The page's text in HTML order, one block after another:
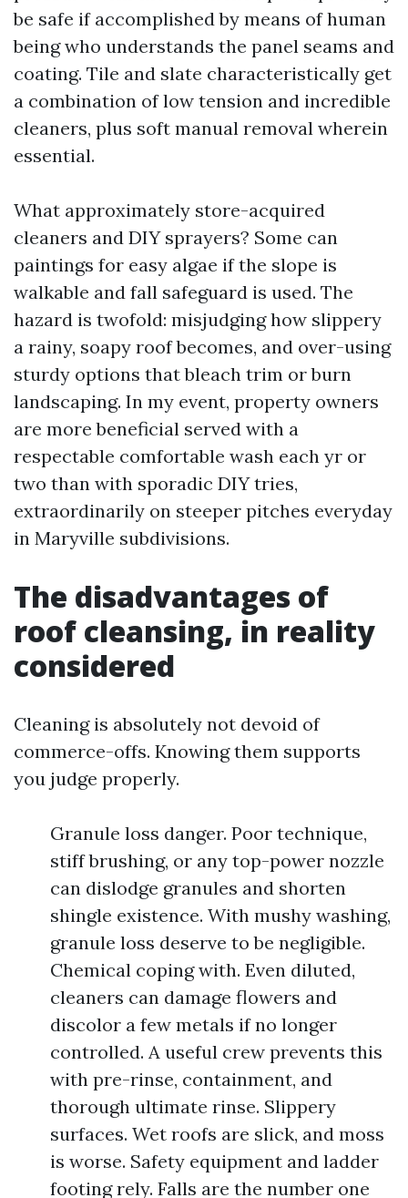
be safe if accomplished by means of human
being who understands the panel seams and
coating. Tile and slate characteristically get
a combination of low tension and incredible
cleaners, plus soft manual removal wherein
essential.
What approximately store-acquired
cleaners and DIY sprayers? Some can
paintings for easy algae if the slope is
walkable and fall safeguard is used. The
hazard is twofold: misjudging how slippery
a rainy, soapy roof becomes, and over-using
sturdy options that bleach trim or burn
landscaping. In my event, property owners
are more beneficial served with a
respectable comfortable wash each yr or
two than with sporadic DIY tries,
extraordinarily on steeper pitches everyday
in Maryville subdivisions.
The disadvantages of
roof cleansing, in reality
considered
Cleaning is absolutely not devoid of
commerce-offs. Knowing them supports
you judge properly.
Granule loss danger. Poor technique,
stiff brushing, or any top-power nozzle
can dislodge granules and shorten
shingle existence. With mushy washing,
granule loss deserve to be negligible.
Chemical coping with. Even diluted,
cleaners can damage flowers and
discolor a few metals if no longer
controlled. A useful crew prevents this
with pre-rinse, containment, and
thorough ultimate rinse. Slippery
surfaces. Wet roofs are slick, and moss
is worse. Safety equipment and ladder
footing rely. Falls are the number one